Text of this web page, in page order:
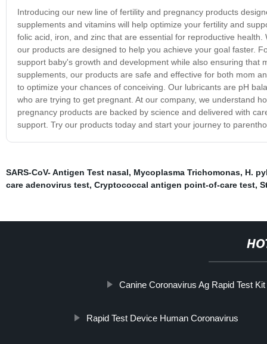
Introducing our new line of fertility and pregnancy products
supplements and vitamins will help optimize your fertility and
folic acid, iron, and zinc that are essential for reproductive
our products are designed to help you achieve your goal faster.
support baby's growth and development while also ensuring
supplements, our products are safe and effective for both mom
to optimize your chances of conceiving. Our lubricants are pH
who are trying to get pregnant. At our company, we understand
pregnancy products are backed by science and delivered with
support. Try our products today and start your journey to
SARS-CoV- Antigen Test nasal, Mycoplasma Trichomonas, H.
care adenovirus test, Cryptococcal antigen point-of-care test,
Canine Coronavirus Ag Rapid Test Kit
Rapid Test Device Human Coronavirus